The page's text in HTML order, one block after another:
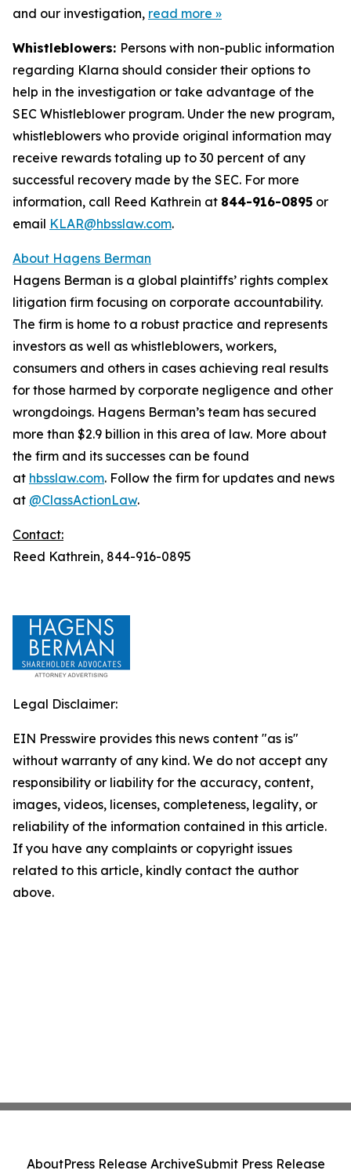
and our investigation, read more »
Whistleblowers: Persons with non-public information
regarding Klarna should consider their options to
help in the investigation or take advantage of the
SEC Whistleblower program. Under the new program,
whistleblowers who provide original information may
receive rewards totaling up to 30 percent of any
successful recovery made by the SEC. For more
information, call Reed Kathrein at 844-916-0895 or
email KLAR@hbsslaw.com.
About Hagens Berman
Hagens Berman is a global plaintiffs’ rights complex
litigation firm focusing on corporate accountability.
The firm is home to a robust practice and represents
investors as well as whistleblowers, workers,
consumers and others in cases achieving real results
for those harmed by corporate negligence and other
wrongdoings. Hagens Berman’s team has secured
more than $2.9 billion in this area of law. More about
the firm and its successes can be found
at hbsslaw.com. Follow the firm for updates and news
at @ClassActionLaw.
Contact:
Reed Kathrein, 844-916-0895
Legal Disclaimer:
EIN Presswire provides this news content "as is"
without warranty of any kind. We do not accept any
responsibility or liability for the accuracy, content,
images, videos, licenses, completeness, legality, or
reliability of the information contained in this article.
If you have any complaints or copyright issues
related to this article, kindly contact the author
above.
AboutPress Release ArchiveSubmit Press Release